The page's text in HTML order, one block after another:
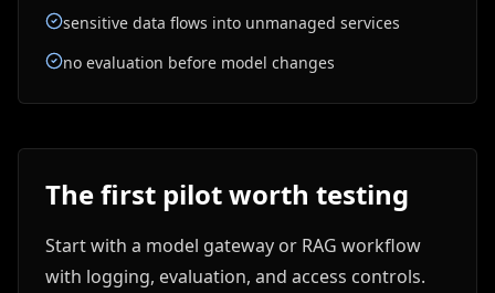
sensitive data flows into unmanaged services
no evaluation before model changes
The first pilot worth testing
Start with a model gateway or RAG workflow
with logging, evaluation, and access controls.